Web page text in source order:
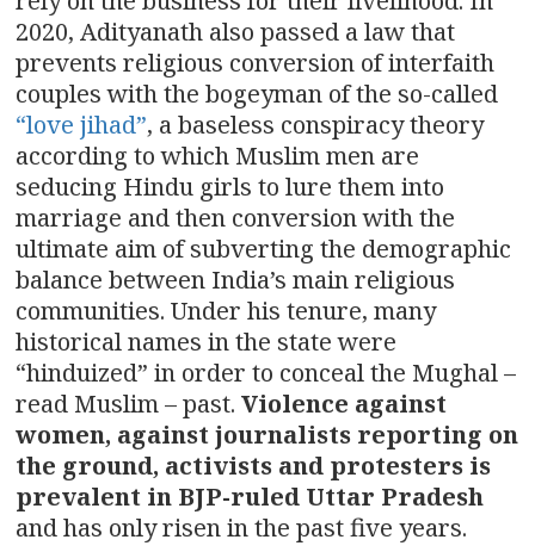
2020, Adityanath also passed a law that
prevents religious conversion of interfaith
couples with the bogeyman of the so-called
“love jihad”, a baseless conspiracy theory
according to which Muslim men are
seducing Hindu girls to lure them into
marriage and then conversion with the
ultimate aim of subverting the demographic
balance between India’s main religious
communities. Under his tenure, many
historical names in the state were
“hinduized” in order to conceal the Mughal –
read Muslim – past. Violence against
women, against journalists reporting on
the ground, activists and protesters is
prevalent in BJP-ruled Uttar Pradesh
and has only risen in the past five years.